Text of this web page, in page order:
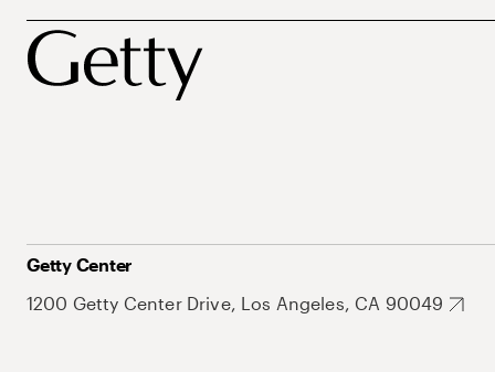
Getty Center
1200 Getty Center Drive, Los Angeles, CA 90049